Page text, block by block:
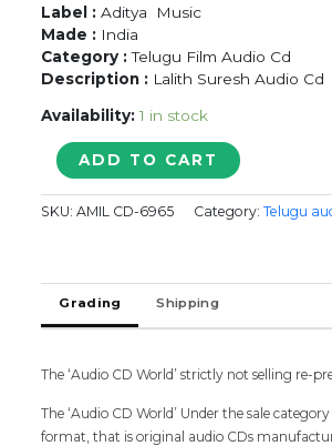
Label :Aditya Music
Made : India
Category :Telugu Film Audio Cd
Description : Lalith Suresh Audio Cd
Availability: 1 in stock
ISHTASAKTHI
Lalith
Suresh
Cd
(FACTORY
SEALED
quantity
ADD TO CART
SKU:AMIL CD-6965 Category:Telugu
Grading Shipping
The ‘Audio CD World’ strictly not selling re-
The ‘Audio CD World’ Under the sale
format, that is original audio CDs